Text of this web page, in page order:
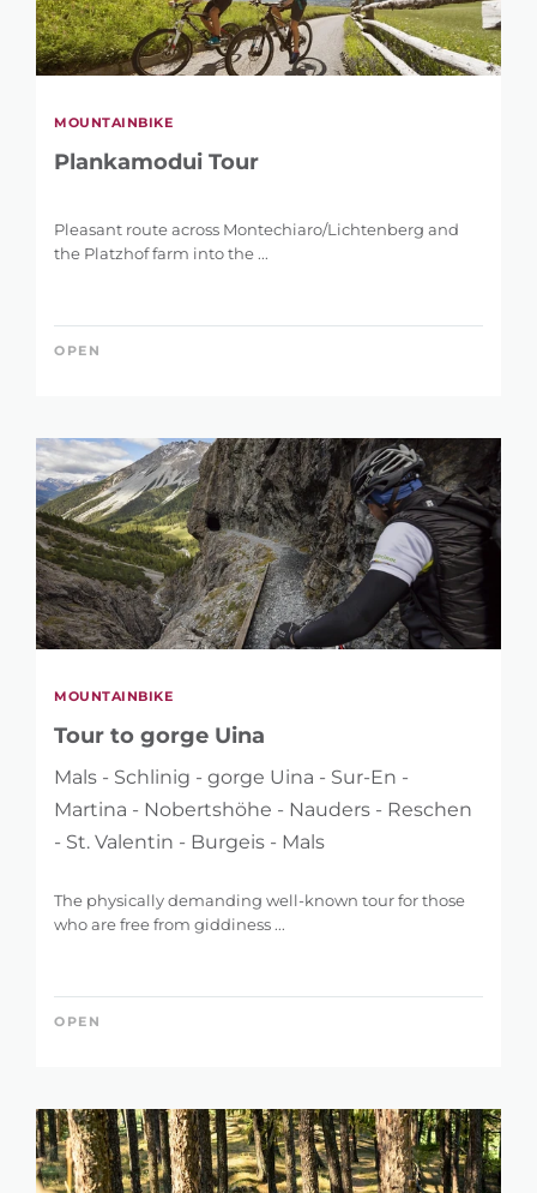
MOUNTAINBIKE
Plankamodui Tour
Pleasant route across Montechiaro/Lichtenberg and
the Platzhof farm into the ...
OPEN
MOUNTAINBIKE
Tour to gorge Uina
Mals - Schlinig - gorge Uina - Sur-En -
Martina - Nobertshöhe - Nauders - Reschen
- St. Valentin - Burgeis - Mals
The physically demanding well-known tour for those
who are free from giddiness ...
OPEN